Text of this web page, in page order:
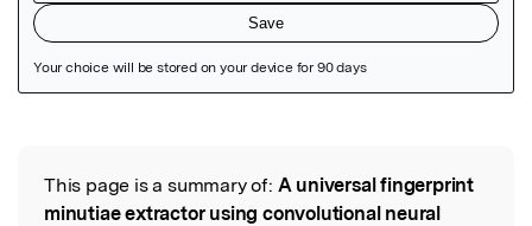
Read the Original
This page is a summary of: A universal fingerprint
minutiae extractor using convolutional neural